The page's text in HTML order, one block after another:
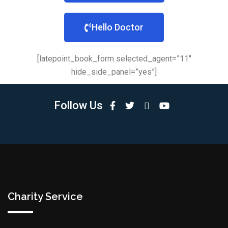
Hello Doctor
[latepoint_book_form selected_agent=”11″
hide_side_panel=”yes”]
Follow Us
Charity Service